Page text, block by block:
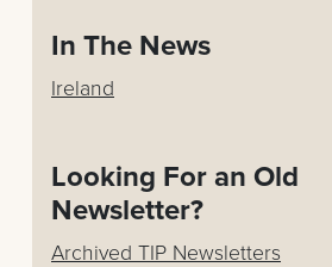
In The News
Ireland
Looking For an Old
Newsletter?
Archived TIP Newsletters